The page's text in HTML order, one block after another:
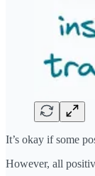
It’s okay if some
However, all